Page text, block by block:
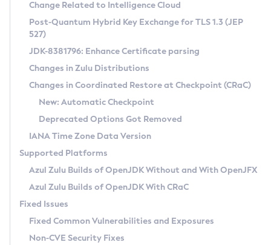
Supported (Zulu SA) on Linux
DEB
RPM
APK
Docker
Chainguard Docker
Free Distribution (Zulu CA) on Linux
DEB
RPM
APK
TAR.GZ
Docker
Paketo Buildpacks
Installing on Windows
Installing on macOS
Using SDKMAN! on Linux and macOS
Using Azul Metadata API
Updating Azul Zulu
Uninstalling Azul Zulu
Windows
macOS
Linux
Other Distributions
Managing Multiple Azul Zulu Versions
Windows
macOS
Linux
CVE and Version Search
CVE Search Tool
CVE History Tool
Version Search Tool
Commercial Compatibility Kit
IcedTea-Web
About IcedTea-Web
Release Notes
Download and Installation
How to Use IcedTea-Web
How to Use Deployment Ruleset
Configuration Options
Detailed Info
Versioning and Naming Conventions
Configuring Security Providers
Migrating Discovery to Metadata API
Timezone Updater
Incubator and Preview Features
Using Java Flight Recorder
FIPS integration in Zulu
Coordinated Restore at Checkpoint
(CRaC)
GC Log Analyzer
Azul Mission Control
Legal Notice
Change Related to Intelligence Cloud
Post-Quantum Hybrid Key Exchange for TLS 1.3 (JEP
527)
JDK-8381796: Enhance Certificate parsing
Changes in Zulu Distributions
Changes in Coordinated Restore at Checkpoint (CRaC)
New: Automatic Checkpoint
Deprecated Options Got Removed
IANA Time Zone Data Version
Supported Platforms
Azul Zulu Builds of OpenJDK Without and With OpenJFX
Azul Zulu Builds of OpenJDK With CRaC
Fixed Issues
Fixed Common Vulnerabilities and Exposures
Non-CVE Security Fixes